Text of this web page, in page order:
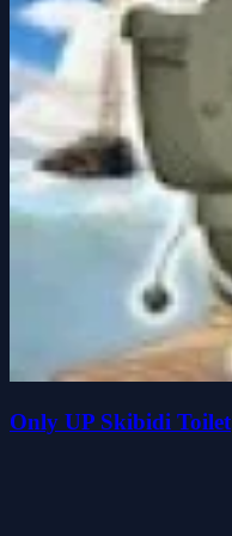
Only UP Skibidi Toilet